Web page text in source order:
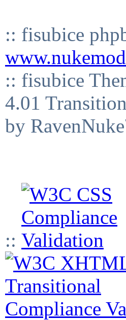
:: fisubice
:: fisubice
4.01
by
::